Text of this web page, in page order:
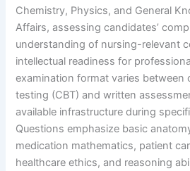
Chemistry, Physics, and General
Affairs, assessing candidates’
understanding of nursing-relevant
intellectual readiness for
examination format varies between
testing (CBT) and written
available infrastructure during
Questions emphasize basic
medication mathematics, patient
healthcare ethics, and reasoning